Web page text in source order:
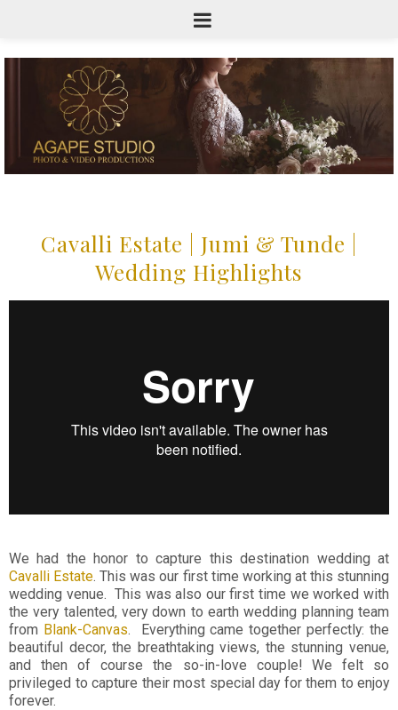
Cavalli Estate | Jumi & Tunde |
Wedding Highlights
We had the honor to capture this destination wedding at
Cavalli Estate. This was our first time working at this stunning
wedding venue. This was also our first time we worked with
the very talented, very down to earth wedding planning team
from Blank-Canvas. Everything came together perfectly: the
beautiful decor, the breathtaking views, the stunning venue,
and then of course the so-in-love couple! We felt so
privileged to capture their most special day for them to enjoy
forever.